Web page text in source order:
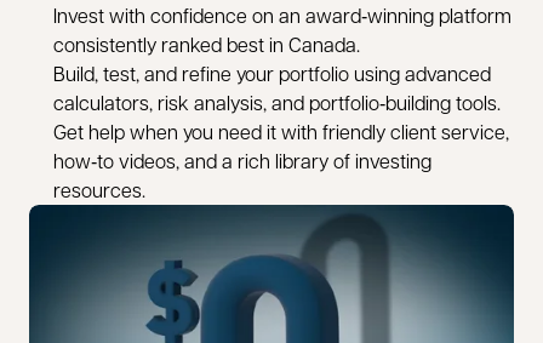
Invest with confidence on an award‑winning platform
consistently ranked best in Canada.
Build, test, and refine your portfolio using advanced
calculators, risk analysis, and portfolio‑building tools.
Get help when you need it with friendly client service,
how‑to videos, and a rich library of investing
resources.